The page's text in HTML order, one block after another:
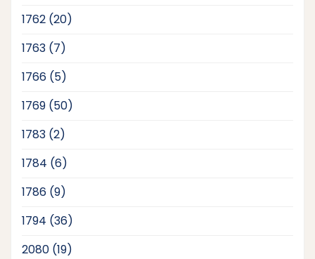
1762 2020
1763 77
1766 55
1769 5050
1783 22
1784 66
1786 99
1794 3636
2080 1919